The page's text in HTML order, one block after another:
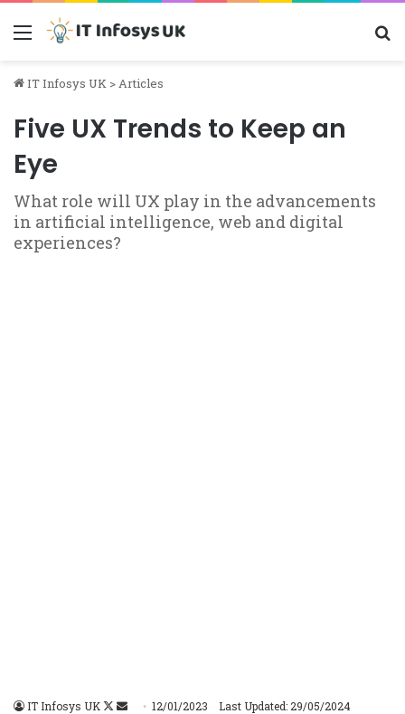
Menu
IT Infosys UK >Articles
Five UX Trends to Keep an
Eye
What role will UX play in the advancements
in artificial intelligence, web and digital
experiences?
IT Infosys UK
Follow
Send12/01/2023
Last Updated: 29/05/2024